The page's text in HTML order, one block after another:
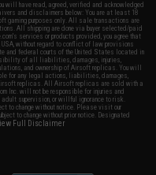
will have read, agreed, verified and acknowledged
and disclaimers below: You are at least 18
gaming purposes only. All sale transactions are
All shipping are done via buyer selected/paid
services or products provided, you agree that
without regard to conflict of law provisions
and federal courts of the United States located in
of all liabilities, damages, injuries,
and ownership of Airsoft replicas. You will
for any legal actions, liabilities, damages,
replicas. All Airsoft replicas are sold with a
Inc. will not be responsible for injuries and
supervision, or willful ignorance to risk.
to change without notice. Please visit our
to change without prior notice. Designated
Full Disclaimer